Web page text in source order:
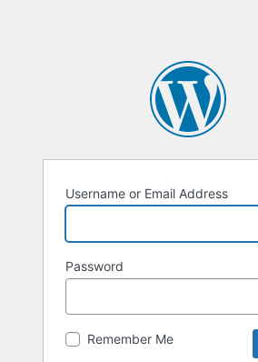
Username or Email Address
Password
Remember Me